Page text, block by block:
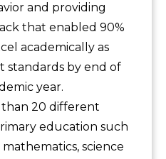
and providing
that enabled 90%
academically as
standards by end of
year.
20 different
education such
science